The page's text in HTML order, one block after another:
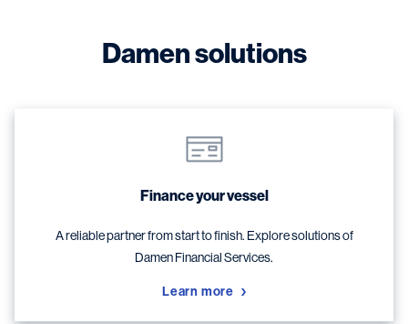
Damen solutions
Finance your vessel
A reliable partner from start to finish. Explore solutions of
Damen Financial Services.
Learn more